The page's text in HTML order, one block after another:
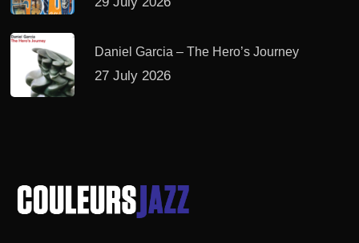
Daniel Garcia – The Hero’s Journey
27 July 2026